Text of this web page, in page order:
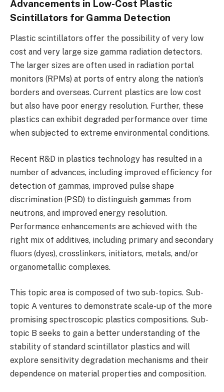
Advancements in Low-Cost Plastic
Scintillators for Gamma Detection
Plastic scintillators offer the possibility of very low
cost and very large size gamma radiation detectors.
The larger sizes are often used in radiation portal
monitors (RPMs) at ports of entry along the nation’s
borders and overseas. Current plastics are low cost
but also have poor energy resolution. Further, these
plastics can exhibit degraded performance over time
when subjected to extreme environmental conditions.
Recent R&D in plastics technology has resulted in a
number of advances, including improved efficiency for
detection of gammas, improved pulse shape
discrimination (PSD) to distinguish gammas from
neutrons, and improved energy resolution.
Performance enhancements are achieved with the
right mix of additives, including primary and secondary
fluors (dyes), crosslinkers, initiators, metals, and/or
organometallic complexes.
This topic area is composed of two sub-topics. Sub-
topic A ventures to demonstrate scale-up of the more
promising spectroscopic plastics compositions. Sub-
topic B seeks to gain a better understanding of the
stability of standard scintillator plastics and will
explore sensitivity degradation mechanisms and their
dependence on material properties and composition.